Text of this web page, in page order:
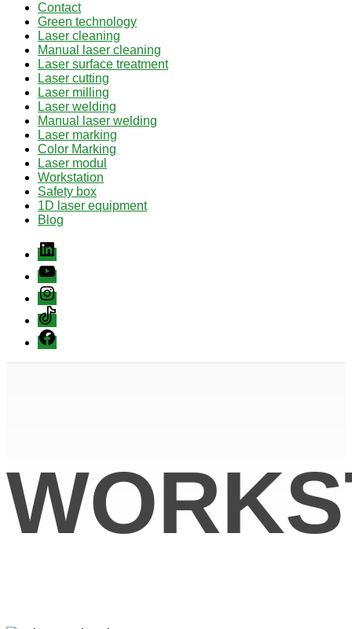
Contact
Green technology
Laser cleaning
Manual laser cleaning
Laser surface treatment
Laser cutting
Laser milling
Laser welding
Manual laser welding
Laser marking
Color Marking
Laser modul
Workstation
Safety box
1D laser equipment
Blog
Linkedin
youtube
instagram
Tiktok
Facebook